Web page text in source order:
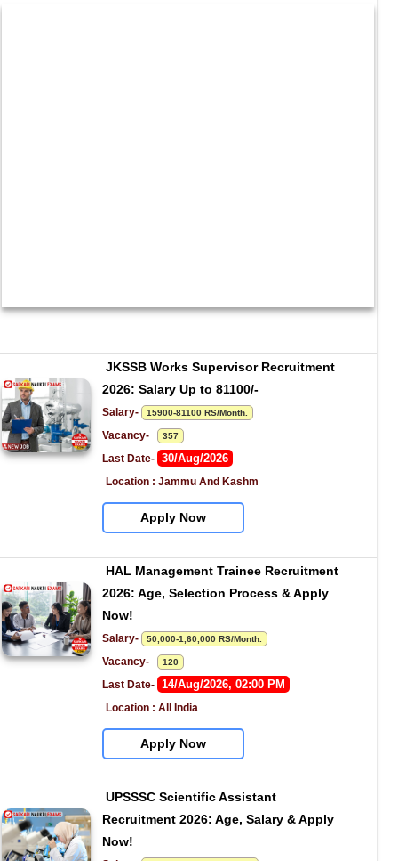
JKSSB Works Supervisor Recruitment
2026: Salary Up to 81100/-
Salary- 15900-81100 RS/Month.
Vacancy- 357
Last Date- 30/Aug/2026
Location : Jammu And Kashm
Apply Now
HAL Management Trainee Recruitment
2026: Age, Selection Process & Apply
Now!
Salary- 50,000-1,60,000 RS/Month.
Vacancy- 120
Last Date- 14/Aug/2026, 02:00 PM
Location : All India
Apply Now
UPSSSC Scientific Assistant
Recruitment 2026: Age, Salary & Apply
Now!